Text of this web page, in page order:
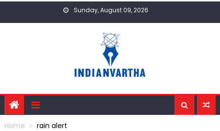
Sunday, August 09, 2026
Home rain alert